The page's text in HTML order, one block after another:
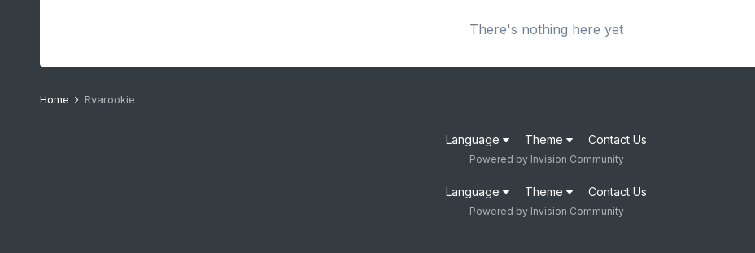
There's nothing here yet
Home Rvarookie
Language Theme Contact Us
Powered by Invision Community
Language Theme Contact Us
Powered by Invision Community